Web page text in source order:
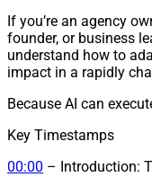
If you’re an agency
founder, or business
understand how to
impact in a rapidly
Because AI can
Key Timestamps
00:00 – Introduction: